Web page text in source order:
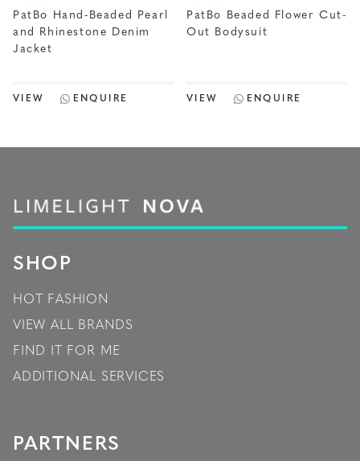
PatBo Hand-Beaded Pearl
and Rhinestone Denim
Jacket
VIEW ENQUIRE
PatBo Beaded Flower Cut-
Out Bodysuit
VIEW ENQUIRE
SHOP
HOT FASHION
VIEW ALL BRANDS
FIND IT FOR ME
ADDITIONAL SERVICES
PARTNERS